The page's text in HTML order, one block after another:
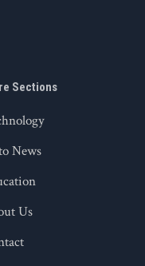
Sections
News
Us